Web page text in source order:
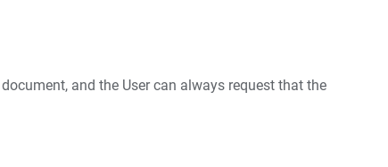
and the User can always request that the